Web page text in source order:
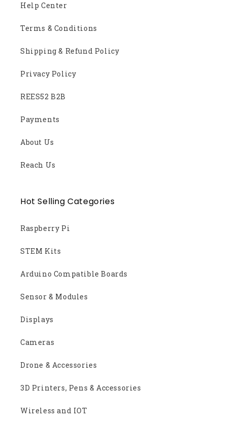
Help Center
Terms & Conditions
Shipping & Refund Policy
Privacy Policy
REES52 B2B
Payments
About Us
Reach Us
Hot Selling Categories
Raspberry Pi
STEM Kits
Arduino Compatible Boards
Sensor & Modules
Displays
Cameras
Drone & Accessories
3D Printers, Pens & Accessories
Wireless and IOT